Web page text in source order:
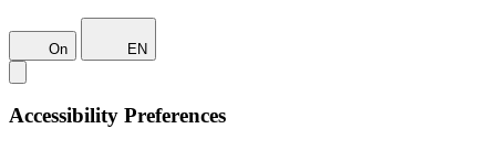
On EN
Accessibility Preferences